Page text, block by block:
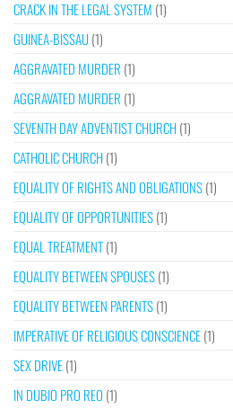
CRACK IN THE LEGAL SYSTEM (1)
GUINEA-BISSAU(1)
AGGRAVATED MURDER (1)
AGGRAVATED MURDER (1)
SEVENTH DAY ADVENTIST CHURCH(1)
CATHOLIC CHURCH(1)
EQUALITY OF RIGHTS AND OBLIGATIONS(1)
EQUALITY OF OPPORTUNITIES(1)
EQUAL TREATMENT(1)
EQUALITY BETWEEN SPOUSES(1)
EQUALITY BETWEEN PARENTS(1)
IMPERATIVE OF RELIGIOUS CONSCIENCE(1)
SEX DRIVE(1)
IN DUBIO PRO REO (1)